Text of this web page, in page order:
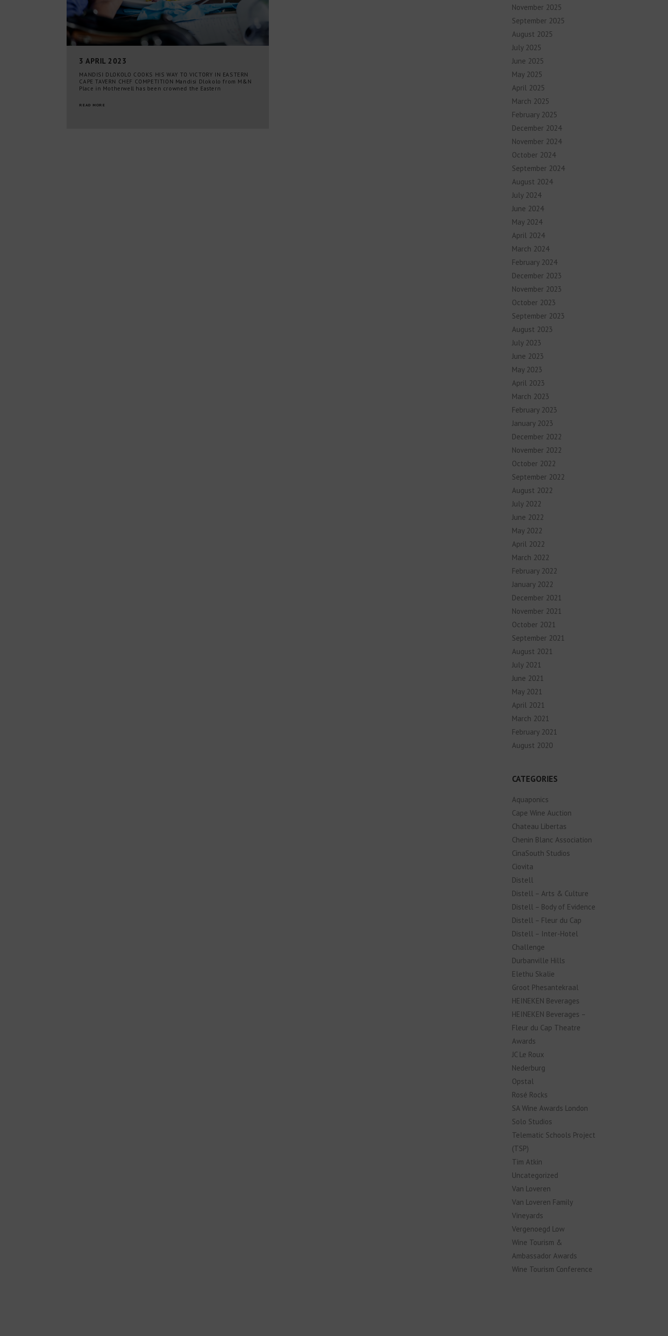
3 APRIL 2023
MANDISI DLOKOLO COOKS HIS WAY TO VICTORY IN EASTERN
CAPE TAVERN CHEF COMPETITION Mandisi Dlokolo from M&N
Place in Motherwell has been crowned the Eastern
READ MORE
November 2025
September 2025
August 2025
July 2025
June 2025
May 2025
April 2025
March 2025
February 2025
December 2024
November 2024
October 2024
September 2024
August 2024
July 2024
June 2024
May 2024
April 2024
March 2024
February 2024
December 2023
November 2023
October 2023
September 2023
August 2023
July 2023
June 2023
May 2023
April 2023
March 2023
February 2023
January 2023
December 2022
November 2022
October 2022
September 2022
August 2022
July 2022
June 2022
May 2022
April 2022
March 2022
February 2022
January 2022
December 2021
November 2021
October 2021
September 2021
August 2021
July 2021
June 2021
May 2021
April 2021
March 2021
February 2021
August 2020
CATEGORIES
Aquaponics
Cape Wine Auction
Chateau Libertas
Chenin Blanc Association
CinaSouth Studios
Ciovita
Distell
Distell – Arts & Culture
Distell – Body of Evidence
Distell – Fleur du Cap
Distell – Inter-Hotel
Challenge
Durbanville Hills
Elethu Skalie
Groot Phesantekraal
HEINEKEN Beverages
HEINEKEN Beverages –
Fleur du Cap Theatre
Awards
JC Le Roux
Nederburg
Opstal
Rosé Rocks
SA Wine Awards London
Solo Studios
Telematic Schools Project
(TSP)
Tim Atkin
Uncategorized
Van Loveren
Van Loveren Family
Vineyards
Vergenoegd Low
Wine Tourism &
Ambassador Awards
Wine Tourism Conference